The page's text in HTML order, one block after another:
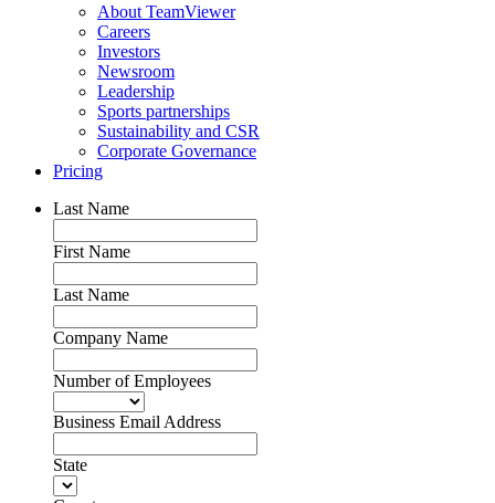
About TeamViewer
Careers
Investors
Newsroom
Leadership
Sports partnerships
Sustainability and CSR
Corporate Governance
Pricing
Last Name
First Name
Last Name
Company Name
Number of Employees
Business Email Address
State